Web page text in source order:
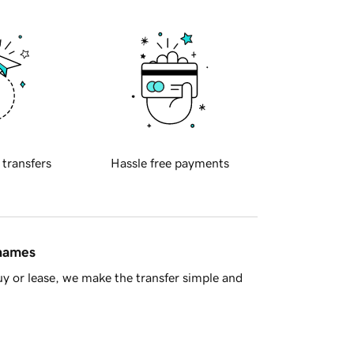
transfers Hassle free payments
or lease, we make the transfer simple and